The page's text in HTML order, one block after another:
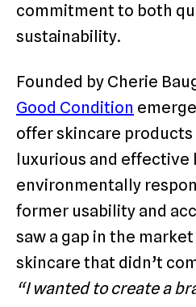
commitment to both
sustainability.
Founded by Cherie
Good Condition
offer skincare
luxurious and effective
environmentally
former usability and
saw a gap in the
skincare that didn’t
“I wanted to create a